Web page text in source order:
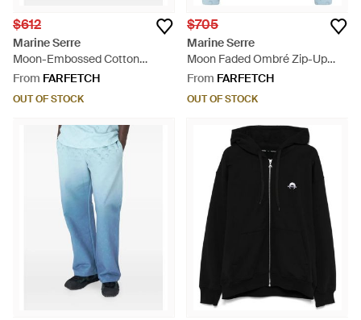
$612
Marine Serre
Moon-Embossed Cotton
Sweatpants - Grey
From FARFETCH
OUT OF STOCK
$705
Marine Serre
Moon Faded Ombré Zip-Up
Hoodie - Blue
From FARFETCH
OUT OF STOCK